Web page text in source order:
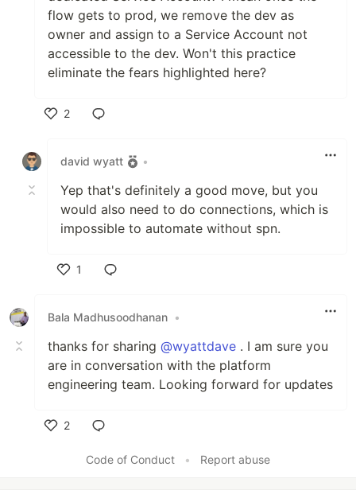
flow gets to prod, we remove the dev as
owner and assign to a Service Account not
accessible to the dev. Won't this practice
eliminate the fears highlighted here?
2
david wyatt
•
Yep that's definitely a good move, but you
would also need to do connections, which is
impossible to automate without spn.
1
Bala Madhusoodhanan •
thanks for sharing @wyattdave . I am sure you
are in conversation with the platform
engineering team. Looking forward for updates
2
Code of Conduct
• Report abuse